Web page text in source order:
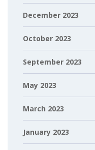
December 2023
October 2023
September 2023
May 2023
March 2023
January 2023